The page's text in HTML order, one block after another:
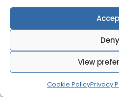
Deny
View
Cookie PolicyPrivacy
your skin at
Girona
27 May 2026
Dr. Pere Solà
receives the